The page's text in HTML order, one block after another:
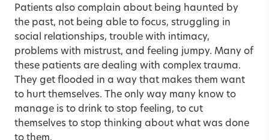
Patients also complain about being haunted by
the past, not being able to focus, struggling in
social relationships, trouble with intimacy,
problems with mistrust, and feeling jumpy. Many of
these patients are dealing with complex trauma.
They get flooded in a way that makes them want
to hurt themselves. The only way many know to
manage is to drink to stop feeling, to cut
themselves to stop thinking about what was done